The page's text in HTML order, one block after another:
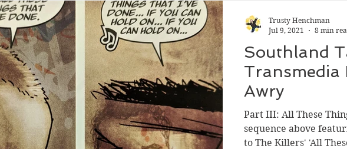
Southland
Transmedia
Awry
Part III: All These
sequence above
to The Killers' 'All
Trusty Henchman
Jul 9, 2021
8 min